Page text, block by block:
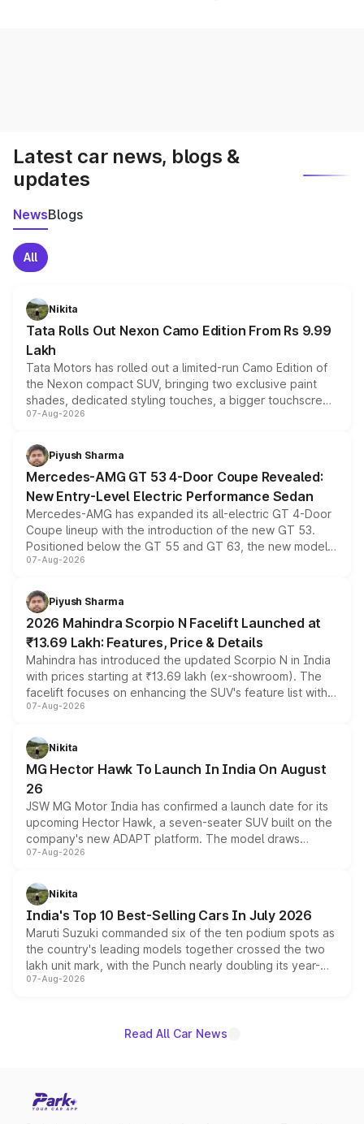
Latest car news, blogs &
updates
NewsBlogs
All
Nikita
Tata Rolls Out Nexon Camo Edition From Rs 9.99
Lakh
Tata Motors has rolled out a limited-run Camo Edition of
the Nexon compact SUV, bringing two exclusive paint
shades, dedicated styling touches, a bigger touchscreen
and a built-in dashcam, while keeping the existing range
choices unchanged across the model lineup for buyers.
07-Aug-2026
Piyush Sharma
Mercedes-AMG GT 53 4-Door Coupe Revealed:
New Entry-Level Electric Performance Sedan
Mercedes-AMG has expanded its all-electric GT 4-Door
Coupe lineup with the introduction of the new GT 53.
Positioned below the GT 55 and GT 63, the new model
combines dual-motor all-wheel drive, a high-performance
more accessible entry point into the brand's latest
electric performance sedan range.
07-Aug-2026
Piyush Sharma
2026 Mahindra Scorpio N Facelift Launched at
₹13.69 Lakh: Features, Price & Details
Mahindra has introduced the updated Scorpio N in India
with prices starting at ₹13.69 lakh (ex-showroom). The
facelift focuses on enhancing the SUV's feature list with a
panoramic sunroof, larger digital displays, Level 2 ADAS
petrol and diesel engine options without any mechanical
changes.
07-Aug-2026
Nikita
MG Hector Hawk To Launch In India On August
26
JSW MG Motor India has confirmed a launch date for its
upcoming Hector Hawk, a seven-seater SUV built on the
company's new ADAPT platform. The model draws
heavily from the Wuling Starlight 560 sold overseas and
in hybrid powertrain options, positioning it above the
existing Hector in the brand's India lineup.
07-Aug-2026
Nikita
India's Top 10 Best-Selling Cars In July 2026
Maruti Suzuki commanded six of the ten podium spots as
the country's leading models together crossed the two
lakh unit mark, with the Punch nearly doubling its year-
on-year volumes to stand out as the fastest-growing
07-Aug-2026
Read All Car News